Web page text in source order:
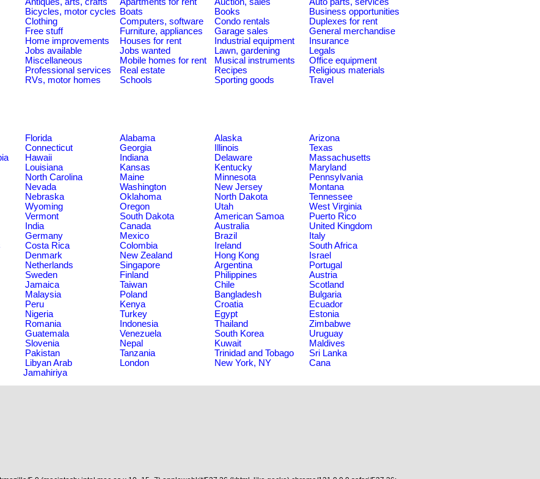
Bicycles, motor cycles Boats Books
Business opportunities
Clothing Computers, software Condo rentals
Duplexes for rent
Free stuff Furniture, appliances Garage sales
General merchandise
Home improvements Houses for rent Industrial equipment
Insurance
Jobs available Jobs wanted Lawn, gardening
Legals
Miscellaneous Mobile homes for rent Musical instruments
Office equipment
Professional services Real estate Recipes
Religious materials
RVs, motor homes Schools Sporting goods
Travel
Florida Alabama Alaska
Arizona
Connecticut Georgia Illinois
Texas
Hawaii Indiana Delaware
Massachusetts
Louisiana Kansas Kentucky
Maryland
North Carolina Maine Minnesota
Pennsylvania
Nevada Washington New Jersey
Montana
Nebraska Oklahoma North Dakota
Tennessee
Wyoming Oregon Utah
West Virginia
Vermont South Dakota American Samoa
Puerto Rico
India Canada Australia
United Kingdom
Germany Mexico Brazil
Italy
Costa Rica Colombia Ireland
South Africa
Denmark New Zealand Hong Kong
Israel
Netherlands Singapore Argentina
Portugal
Sweden Finland Philippines
Austria
Jamaica Taiwan Chile
Scotland
Malaysia Poland Bangladesh
Bulgaria
Peru Kenya Croatia
Ecuador
Nigeria Turkey Egypt
Estonia
Romania Indonesia Thailand
Zimbabwe
Guatemala Venezuela South Korea
Uruguay
Slovenia Nepal Kuwait
Maldives
Pakistan Tanzania Trinidad and Tobago
Sri Lanka
Libyan Arab
Jamahiriya
London New York, NY Cana